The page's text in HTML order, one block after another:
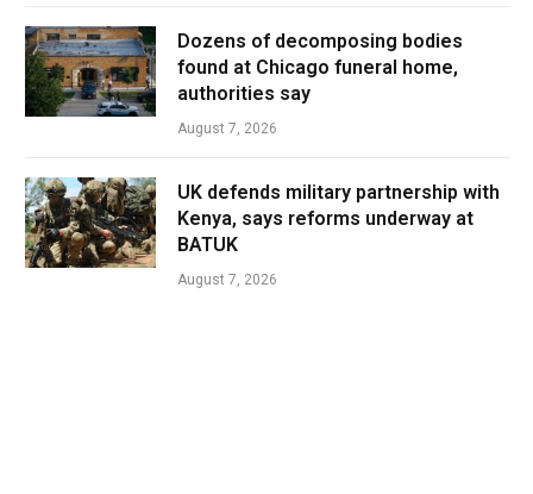
Dozens of decomposing bodies
found at Chicago funeral home,
authorities say
August 7, 2026
UK defends military partnership with
Kenya, says reforms underway at
BATUK
August 7, 2026